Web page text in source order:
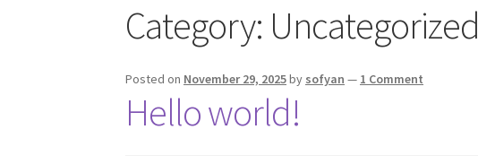
Category: Uncategorized
Posted on November 29, 2025by sofyan — 1 Comment
Hello world!